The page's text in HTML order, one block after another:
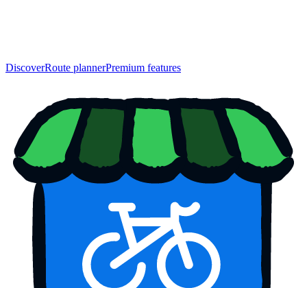
DiscoverRoute plannerPremium features